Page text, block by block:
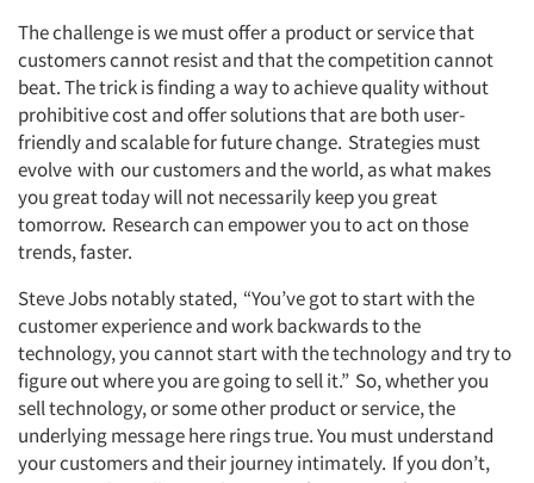
The challenge is we must offer a product or service that
customers cannot resist and that the competition cannot
beat. The trick is finding a way to achieve quality without
prohibitive cost and offer solutions that are both user-
friendly and scalable for future change. Strategies must
evolve with our customers and the world, as what makes
you great today will not necessarily keep you great
tomorrow. Research can empower you to act on those
trends, faster.
Steve Jobs notably stated, “You’ve got to start with the
customer experience and work backwards to the
technology, you cannot start with the technology and try to
figure out where you are going to sell it.” So, whether you
sell technology, or some other product or service, the
underlying message here rings true. You must understand
your customers and their journey intimately. If you don’t,